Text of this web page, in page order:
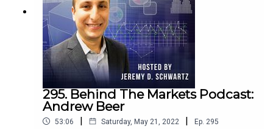
295. Behind The Markets Podcast:
Andrew Beer
53:06 | Saturday, May 21, 2022 | Ep. 295